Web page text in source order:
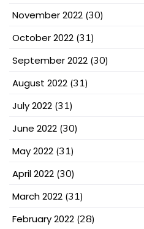
November 2022 (30)
October 2022 (31)
September 2022 (30)
August 2022 (31)
July 2022 (31)
June 2022 (30)
May 2022 (31)
April 2022 (30)
March 2022 (31)
February 2022 (28)